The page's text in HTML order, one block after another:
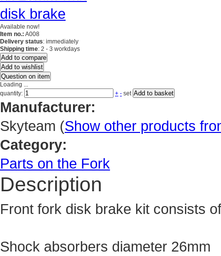
Available now!
Item no.: A008
Delivery status: immediately
Shipping time: 2 - 3 workdays
Add to compare
Add to wishlist
Question on item
Loading ...
quantity:
+ - set Add to basket
Manufacturer:
Skyteam (Show other products
Category:
Parts on the Fork
Description
Front fork disk brake kit consists of
Shock absorbers diameter 26mm